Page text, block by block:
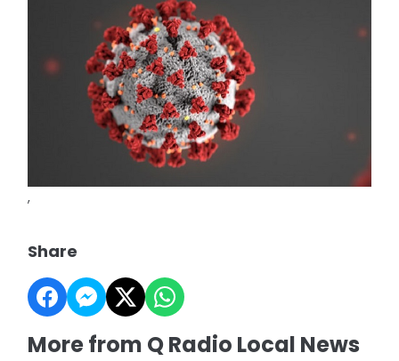
,
Share
More from Q Radio Local News